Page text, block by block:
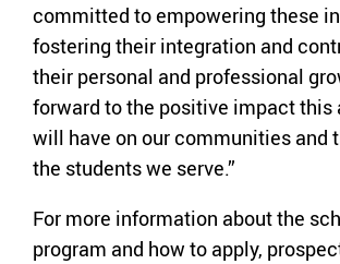
committed to empowering these
fostering their integration and
their personal and professional
forward to the positive impact this
will have on our communities and
the students we serve.”
For more information about the
program and how to apply,